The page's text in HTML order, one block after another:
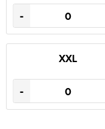
-
XXL
-